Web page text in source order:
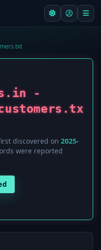
-
discovered on 2025-
were reported